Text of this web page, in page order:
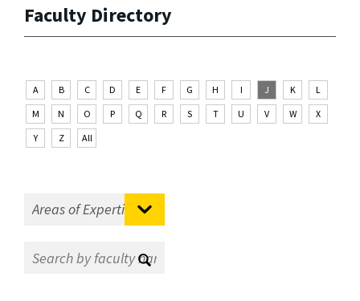
Faculty Directory
A B C D E F G H I J K
L
M
N O P Q R S T U V W
X
Y
Z All